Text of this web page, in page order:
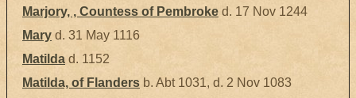
Marjory, , Countess of Pembroke d. 17 Nov 1244
Mary d. 31 May 1116
Matilda d. 1152
Matilda, of Flanders b. Abt 1031, d. 2 Nov 1083